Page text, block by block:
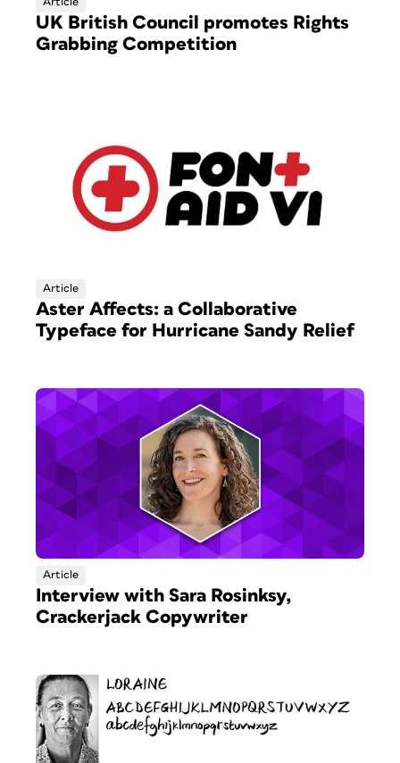
UK British Council promotes Rights
Grabbing Competition
Article
Aster Affects: a Collaborative
Typeface for Hurricane Sandy Relief
Article
Interview with Sara Rosinksy,
Crackerjack Copywriter